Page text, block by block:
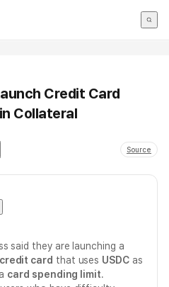
Credit Card
Collateral
Source
said they are launching a
card that uses USDCas
card spending limit.